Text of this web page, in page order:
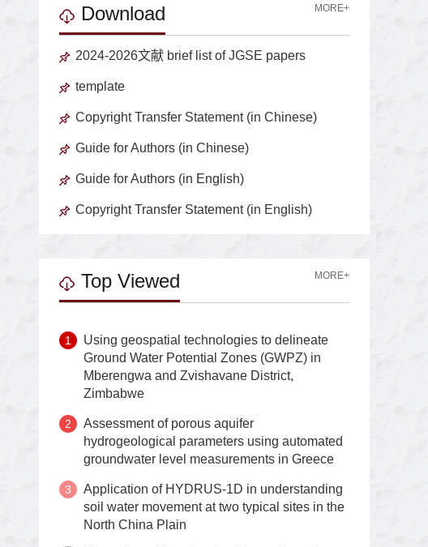
Download MORE+
2024-2026文献 brief list of JGSE papers
template
Copyright Transfer Statement (in Chinese)
Guide for Authors (in Chinese)
Guide for Authors (in English)
Copyright Transfer Statement (in English)
Top Viewed MORE+
Using geospatial technologies to delineate
Ground Water Potential Zones (GWPZ) in
Mberengwa and Zvishavane District,
Zimbabwe
Assessment of porous aquifer
hydrogeological parameters using automated
groundwater level measurements in Greece
Application of HYDRUS-1D in understanding
soil water movement at two typical sites in the
North China Plain